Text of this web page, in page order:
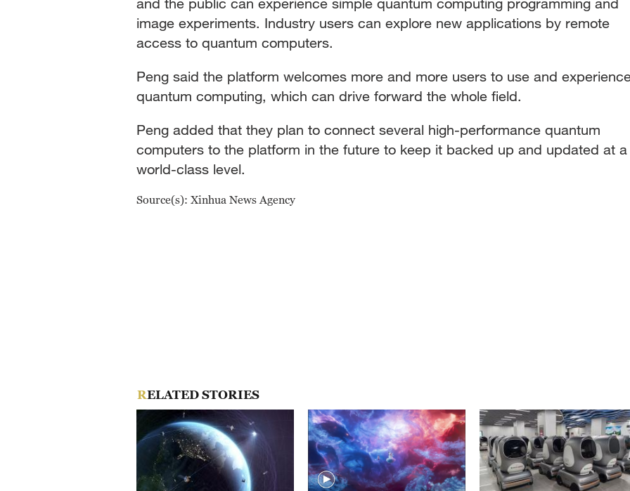
and the public can experience simple quantum computing programming and
image experiments. Industry users can explore new applications by remote
access to quantum computers.
Peng said the platform welcomes more and more users to use and
quantum computing, which can drive forward the whole field.
Peng added that they plan to connect several high-performance quantum
computers to the platform in the future to keep it backed up and updated at a
world-class level.
Source(s): Xinhua News Agency
RELATED STORIES